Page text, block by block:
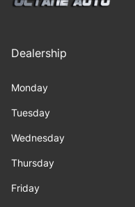
Dealership
Monday
Tuesday
Wednesday
Thursday
Friday